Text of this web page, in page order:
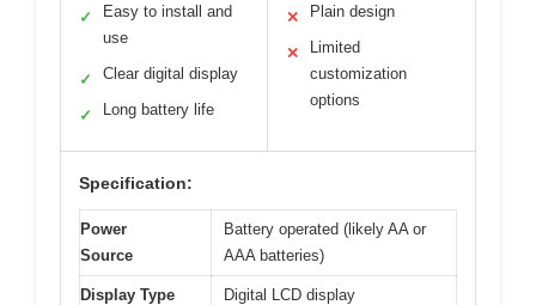
✓
Easy to install and
use
✓ Clear digital display
✓ Long battery life
✕ Plain design
✕
Limited
customization
options
Specification:
Power
Source
Battery operated (likely AA or
AAA batteries)
Display Type Digital LCD display